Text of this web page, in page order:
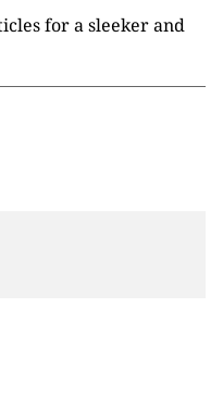
for a sleeker and